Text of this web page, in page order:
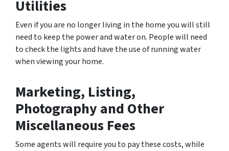
Utilities
Even if you are no longer living in the home you will still
need to keep the power and water on. People will need
to check the lights and have the use of running water
when viewing your home.
Marketing, Listing,
Photography and Other
Miscellaneous Fees
Some agents will require you to pay these costs, while